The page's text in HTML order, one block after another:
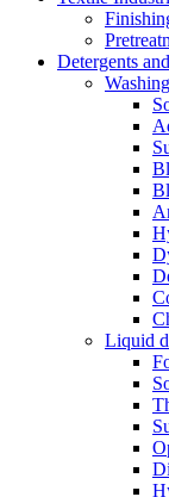
Detergents
Liquid